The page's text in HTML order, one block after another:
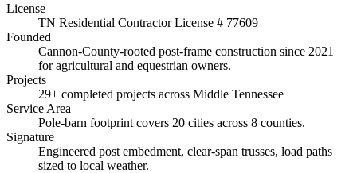
License
TN Residential Contractor License # 77609
Founded
Cannon-County-rooted post-frame construction since 2021
for agricultural and equestrian owners.
Projects
29+ completed projects across Middle Tennessee
Service Area
Pole-barn footprint covers 20 cities across 8 counties.
Signature
Engineered post embedment, clear-span trusses, load paths
sized to local weather.